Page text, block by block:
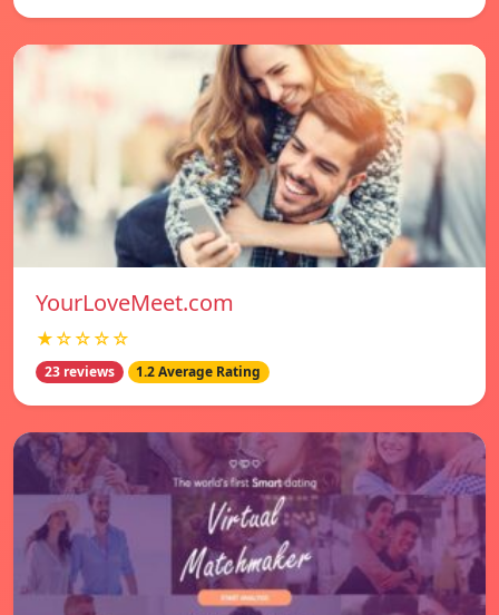
YourLoveMeet.com
★☆☆☆☆
23 reviews 1.2 Average Rating